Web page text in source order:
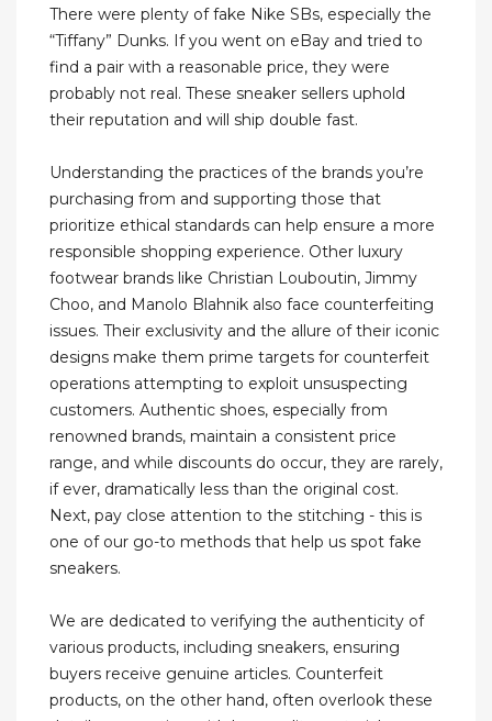
There were plenty of fake Nike SBs, especially the
“Tiffany” Dunks. If you went on eBay and tried to
find a pair with a reasonable price, they were
probably not real. These sneaker sellers uphold
their reputation and will ship double fast.
Understanding the practices of the brands you’re
purchasing from and supporting those that
prioritize ethical standards can help ensure a more
responsible shopping experience. Other luxury
footwear brands like Christian Louboutin, Jimmy
Choo, and Manolo Blahnik also face counterfeiting
issues. Their exclusivity and the allure of their iconic
designs make them prime targets for counterfeit
operations attempting to exploit unsuspecting
customers. Authentic shoes, especially from
renowned brands, maintain a consistent price
range, and while discounts do occur, they are rarely,
if ever, dramatically less than the original cost.
Next, pay close attention to the stitching - this is
one of our go-to methods that help us spot fake
sneakers.
We are dedicated to verifying the authenticity of
various products, including sneakers, ensuring
buyers receive genuine articles. Counterfeit
products, on the other hand, often overlook these